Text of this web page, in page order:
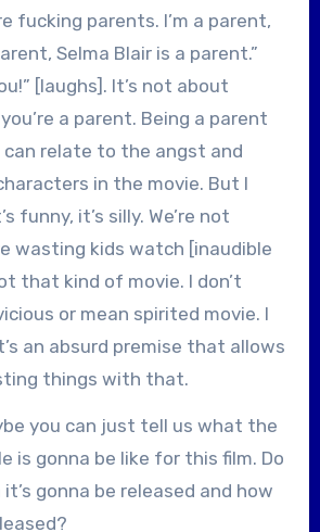
fucking parents. I’m a parent,
Selma Blair is a parent.”
[laughs]. It’s not about
a parent. Being a parent
can relate to the angst and
in the movie. But I
funny, it’s silly. We’re not
wasting kids watch [inaudible
that kind of movie. I don’t
or mean spirited movie. I
an absurd premise that allows
things with that.
you can just tell us what the
is gonna be like for this film. Do
gonna be released and how